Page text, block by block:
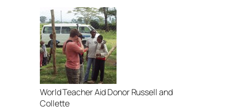
World Teacher Aid Donor Russell and
Collette